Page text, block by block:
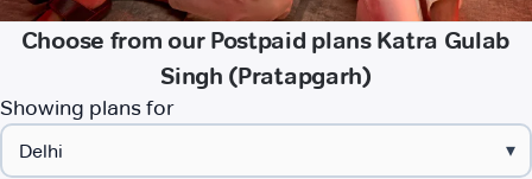
Choose from our Postpaid plans Katra Gulab
Singh (Pratapgarh)
Showing plans for
▾